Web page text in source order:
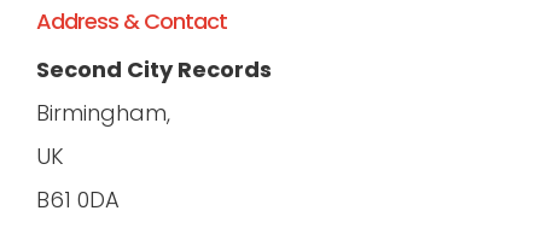
Address & Contact
Second City Records
Birmingham,
UK
B61 0DA